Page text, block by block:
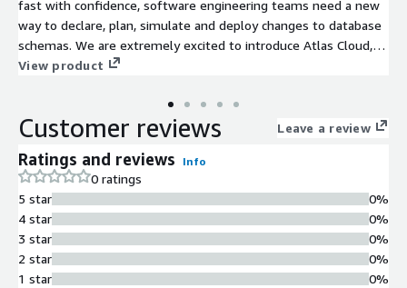
fast with confidence, software engineering teams need a new
way to declare, plan, simulate and deploy changes to database
schemas. We are extremely excited to introduce Atlas Cloud, a
business-oriented version of our successful open-source tool
with Atlas is to make database schema management easy,
safe, and fast.
View product
Customer reviews Leave a review
Ratings and reviews Info
0 ratings
5 star
4 star
3 star
2 star
1 star
0%
0%
0%
0%
0%